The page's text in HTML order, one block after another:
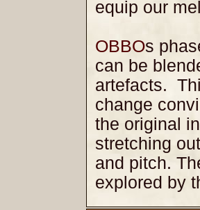
equip our
OBBOs
can be
artefacts.
change
the original
stretching
and pitch.
explored by